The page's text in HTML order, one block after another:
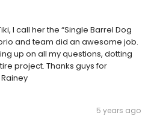
I call her the “Single Barrel Dog
and team did an awesome job.
up on all my questions, dotting
project. Thanks guys for
5 years ago